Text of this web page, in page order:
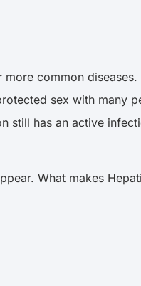
common
sex with many
has an active
What makes